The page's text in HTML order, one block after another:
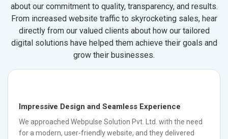
about our commitment to quality, transparency, and results.
From increased website traffic to skyrocketing sales, hear
directly from our valued clients about how our tailored
digital solutions have helped them achieve their goals and
grow their businesses.
Impressive Design and Seamless Experience
We approached Webpulse Solution Pvt. Ltd. with the need
for a modern, user-friendly website, and they delivered